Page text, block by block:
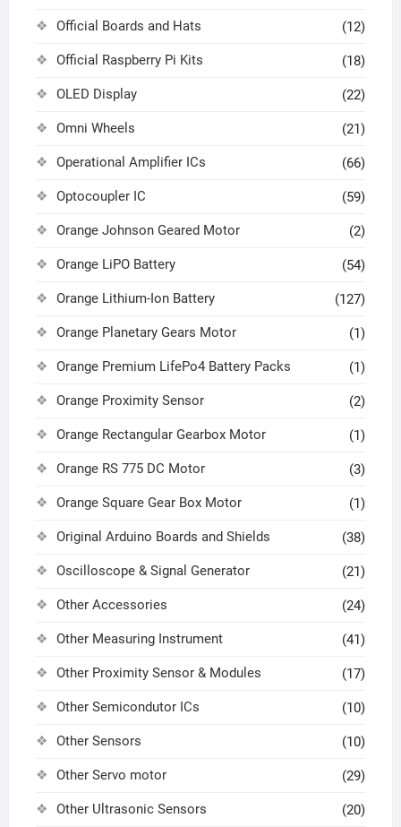
Official Boards and Hats (12)
Official Raspberry Pi Kits (18)
OLED Display (22)
Omni Wheels (21)
Operational Amplifier ICs (66)
Optocoupler IC (59)
Orange Johnson Geared Motor (2)
Orange LiPO Battery (54)
Orange Lithium-Ion Battery (127)
Orange Planetary Gears Motor (1)
Orange Premium LifePo4 Battery Packs (1)
Orange Proximity Sensor (2)
Orange Rectangular Gearbox Motor (1)
Orange RS 775 DC Motor (3)
Orange Square Gear Box Motor (1)
Original Arduino Boards and Shields (38)
Oscilloscope & Signal Generator (21)
Other Accessories (24)
Other Measuring Instrument (41)
Other Proximity Sensor & Modules (17)
Other Semicondutor ICs (10)
Other Sensors (10)
Other Servo motor (29)
Other Ultrasonic Sensors (20)